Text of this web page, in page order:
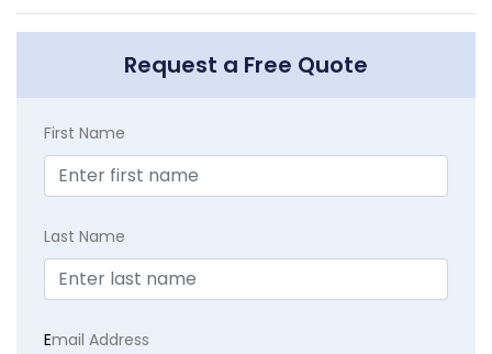
Request a Free Quote
First Name
Last Name
Email Address